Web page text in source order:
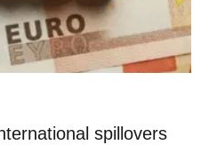
spillovers